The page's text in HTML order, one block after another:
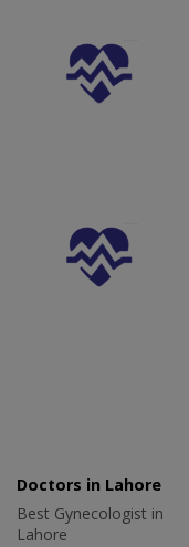
Doctors in Lahore
Best Gynecologist in
Lahore